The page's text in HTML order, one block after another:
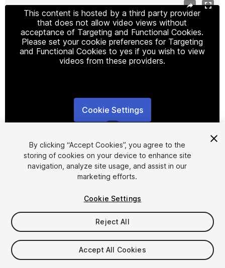
This content is hosted by a third party provider
that does not allow video views without
acceptance of Targeting and Functional Cookies.
Please set your cookie preferences for Targeting
and Functional Cookies to yes if you wish to view
videos from these providers.
Cookie Settings
FREE
18viewsin the past week
By clicking “Accept Cookies”, you agree to the
storing of cookies on your device to enhance site
navigation, analyze site usage, and assist in our
marketing efforts.
Cookie Settings
Reject All
Accept All Cookies